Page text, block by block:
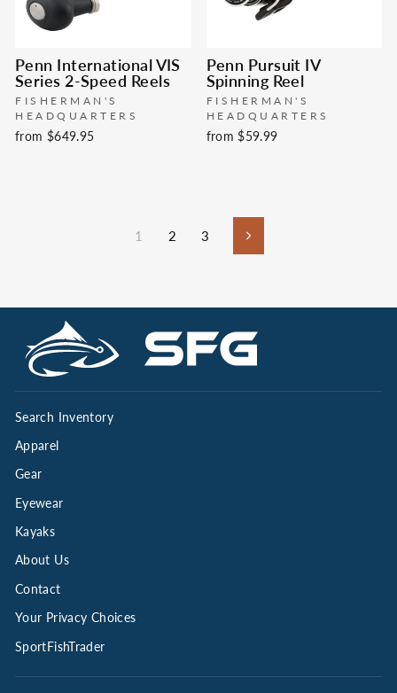
Penn International VIS
Series 2-Speed Reels
FISHERMAN'S
HEADQUARTERS
from $649.95
Penn Pursuit IV
Spinning Reel
FISHERMAN'S
HEADQUARTERS
from $59.99
1 2 3 Next
Search Inventory
Apparel
Gear
Eyewear
Kayaks
About Us
Contact
Your Privacy Choices
SportFishTrader